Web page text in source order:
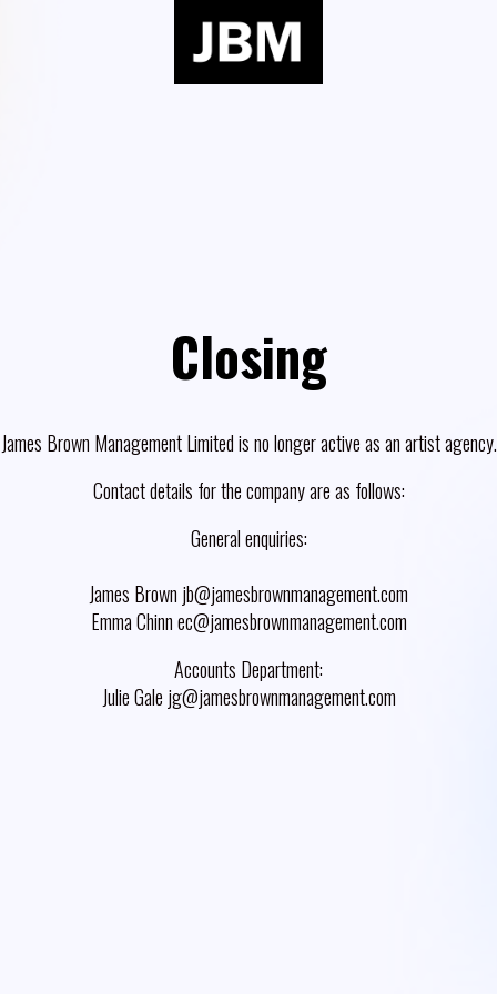
Closing
James Brown Management Limited is no longer active as an artist agency.
Contact details for the company are as follows:
General enquiries:
James Brown jb@jamesbrownmanagement.com
Emma Chinn ec@jamesbrownmanagement.com
Accounts Department:
Julie Gale jg@jamesbrownmanagement.com